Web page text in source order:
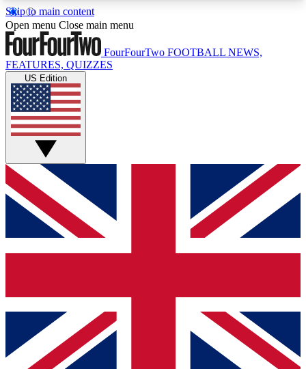
Skip to main content
17
MEMBER FEATURESACCESS AVAILABLE
Live Q&A Sessions
Weekly interactive sessions
GET CLUB ACCESS QUICK
For the quickest way to join, simply enter your
email below and get access. We will send a
confirmation and sign you up to our newsletter to
Contact me with news and offers from other Future
brands
By submitting your information you agree to the Terms & Conditionsand
Open menu Close main menu
FourFourTwo FOOTBALL NEWS,
FEATURES, QUIZZES
US Edition